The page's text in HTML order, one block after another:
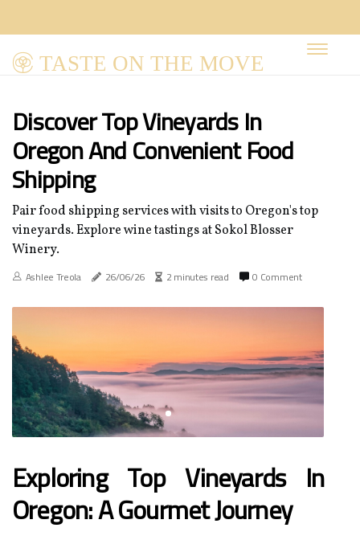
TASTE ON THE MOVE
Discover Top Vineyards In
Oregon And Convenient Food
Shipping
Pair food shipping services with visits to Oregon's top
vineyards. Explore wine tastings at Sokol Blosser
Winery.
Ashlee Treola 26/06/26 2 minutes read 0 Comment
Exploring Top Vineyards In
Oregon: A Gourmet Journey